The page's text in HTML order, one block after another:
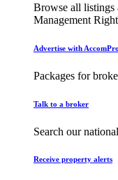
Browse all listings
Management
Advertise with
Packages for
Talk to a broker
Search our
Receive property alerts